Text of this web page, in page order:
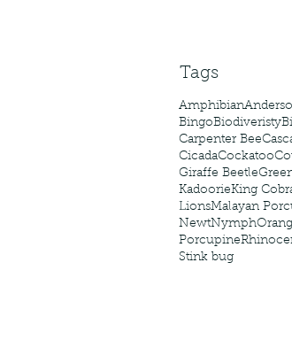
Tags
Amphibian
BingoBiodiveristy
Carpenter Bee
CicadaCockatoo
Giraffe Beetle
KadoorieKing
LionsMalayan
NewtNymph
Porcupine
Stink bug